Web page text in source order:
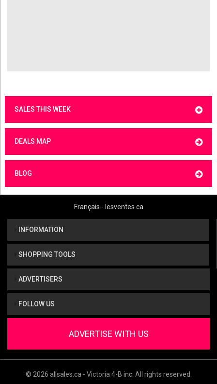
SALES THIS WEEK
DEALS MAP
BLOG
Français - lesventes.ca
INFORMATION
SHOPPING TOOLS
ADVERTISERS
FOLLOW US
ADVERTISE WITH US
© 2026 allsales.ca - Victoria 4-B inc. All rights reserved.